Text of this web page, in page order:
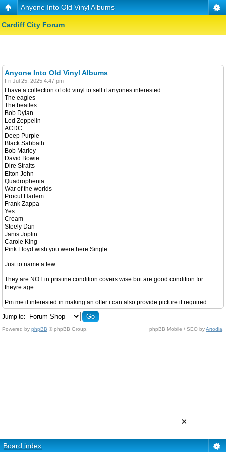
Anyone Into Old Vinyl Albums
Cardiff City Forum
Anyone Into Old Vinyl Albums
Fri Jul 25, 2025 4:47 pm
I have a collection of old vinyl to sell if anyones interested.
The eagles
The beatles
Bob Dylan
Led Zeppelin
ACDC
Deep Purple
Black Sabbath
Bob Marley
David Bowie
Dire Straits
Elton John
Quadrophenia
War of the worlds
Procul Harlem
Frank Zappa
Yes
Cream
Steely Dan
Janis Joplin
Carole King
Pink Floyd wish you were here Single.
Just to name a few.
They are NOT in pristine condition covers wise but are good condition for
theyre age.
Pm me if interested in making an offer i can also provide picture if required.
Jump to:
Powered by phpBB © phpBB Group. phpBB Mobile / SEO byArtodia
Board index
×